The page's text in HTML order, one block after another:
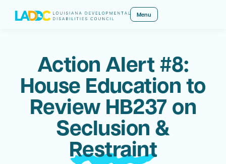
Menu
Action Alert #8:
House Education to
Review HB237 on
Seclusion &
Restraint